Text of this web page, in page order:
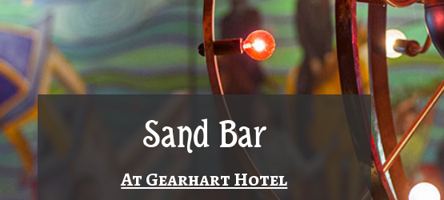
Sand Bar
At Gearhart Hotel